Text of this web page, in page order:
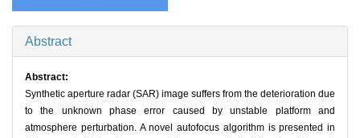
Abstract
Abstract:
Synthetic aperture radar (SAR) image suffers from the deterioration due
to the unknown phase error caused by unstable platform and
atmosphere perturbation. A novel autofocus algorithm is presented in